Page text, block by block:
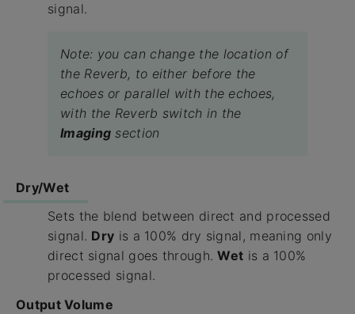
signal.
Note: you can change the location of
the Reverb, to either before the
echoes or parallel with the echoes,
with the Reverb switch in the
Imaging section
Dry/Wet
Sets the blend between direct and processed
signal. Dry is a 100% dry signal, meaning only
direct signal goes through.Wet is a 100%
processed signal.
Output Volume